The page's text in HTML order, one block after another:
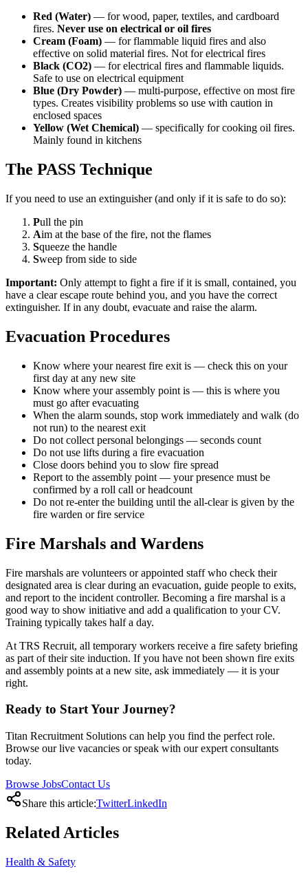
Red (Water) — for wood, paper, textiles, and cardboard
fires. Never use on electrical or oil fires
Cream (Foam) — for flammable liquid fires and also
effective on solid material fires. Not for electrical fires
Black (CO2) — for electrical fires and flammable liquids.
Safe to use on electrical equipment
Blue (Dry Powder) — multi-purpose, effective on most fire
types. Creates visibility problems so use with caution in
enclosed spaces
Yellow (Wet Chemical) — specifically for cooking oil fires.
Mainly found in kitchens
The PASS Technique
If you need to use an extinguisher (and only if it is safe to do so):
Pull the pin
Aim at the base of the fire, not the flames
Squeeze the handle
Sweep from side to side
Important: Only attempt to fight a fire if it is small, contained, you
have a clear escape route behind you, and you have the correct
extinguisher. If in any doubt, evacuate and raise the alarm.
Evacuation Procedures
Know where your nearest fire exit is — check this on your
first day at any new site
Know where your assembly point is — this is where you
must go after evacuating
When the alarm sounds, stop work immediately and walk (do
not run) to the nearest exit
Do not collect personal belongings — seconds count
Do not use lifts during a fire evacuation
Close doors behind you to slow fire spread
Report to the assembly point — your presence must be
confirmed by a roll call or headcount
Do not re-enter the building until the all-clear is given by the
fire warden or fire service
Fire Marshals and Wardens
Fire marshals are volunteers or appointed staff who check their
designated area is clear during an evacuation, guide people to exits,
and report to the incident controller. Becoming a fire marshal is a
good way to show initiative and add a qualification to your CV.
Training typically takes half a day.
At TRS Recruit, all temporary workers receive a fire safety briefing
as part of their site induction. If you have not been shown fire exits
and assembly points at a new site, ask immediately — it is your
right.
Ready to Start Your Journey?
Titan Recruitment Solutions can help you find the perfect role.
Browse our live vacancies or speak with our expert consultants
today.
Browse JobsContact Us
Share this article:TwitterLinkedIn
Related Articles
Health & Safety